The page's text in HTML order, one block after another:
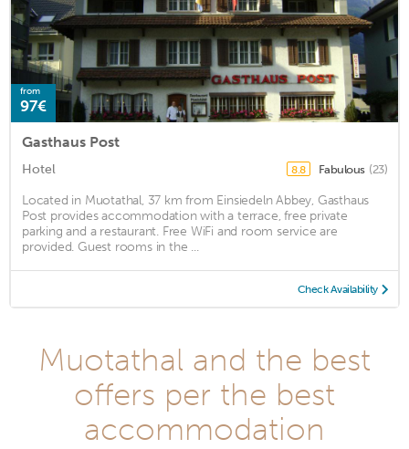
from
97€
Gasthaus Post
Hotel 8.8 Fabulous (23)
Located in Muotathal, 37 km from Einsiedeln Abbey, Gasthaus
Post provides accommodation with a terrace, free private
parking and a restaurant. Free WiFi and room service are
provided. Guest rooms in the ...
Check Availability
Muotathal and the best
offers per the best
accommodation